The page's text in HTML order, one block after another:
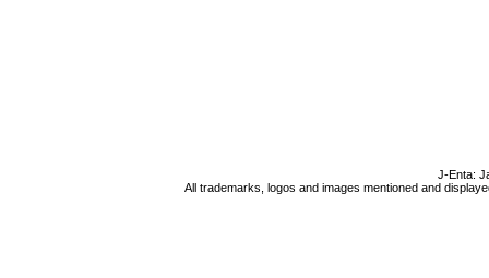
J-Enta:
All trademarks, logos and images mentioned and